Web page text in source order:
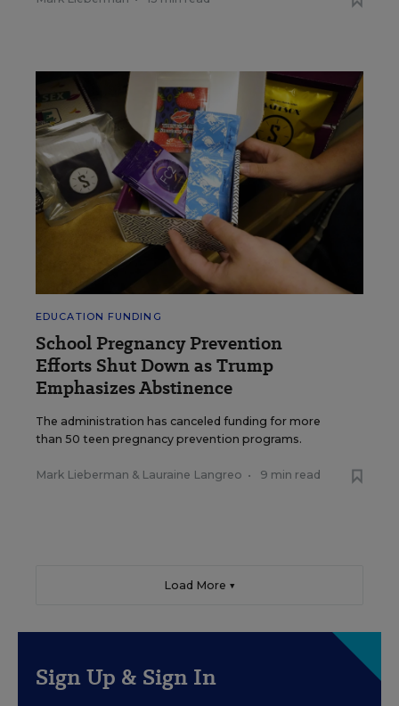
EDUCATION FUNDING
School Pregnancy Prevention
Efforts Shut Down as Trump
Emphasizes Abstinence
The administration has canceled funding for more
than 50 teen pregnancy prevention programs.
Mark Lieberman & Lauraine Langreo • 9 min read
Load More ▼
Sign Up & Sign In